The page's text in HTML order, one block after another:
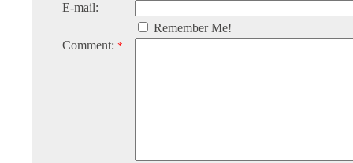
E-mail:
Remember Me!
Comment: *